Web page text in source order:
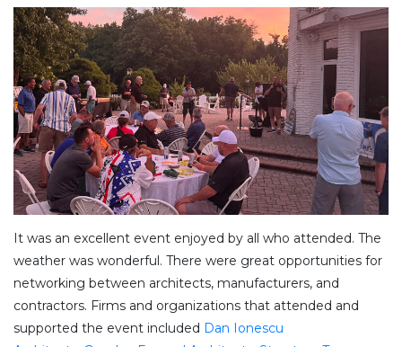
It was an excellent event enjoyed by all who attended. The
weather was wonderful. There were great opportunities for
networking between architects, manufacturers, and
contractors. Firms and organizations that attended and
supported the event included Dan Ionescu